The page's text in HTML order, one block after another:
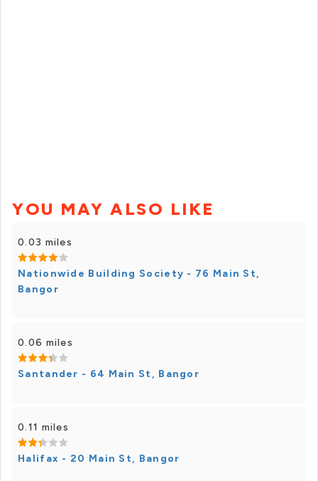
YOU MAY ALSO LIKE
0.03 miles
Nationwide Building Society - 76 Main St,
Bangor
0.06 miles
Santander - 64 Main St, Bangor
0.11 miles
Halifax - 20 Main St, Bangor